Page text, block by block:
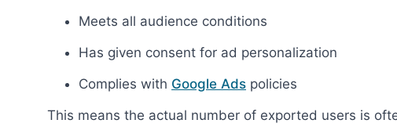
Meets all audience conditions
Has given consent for ad personalization
Complies with Google Ads policies
This means the actual number of exported users is